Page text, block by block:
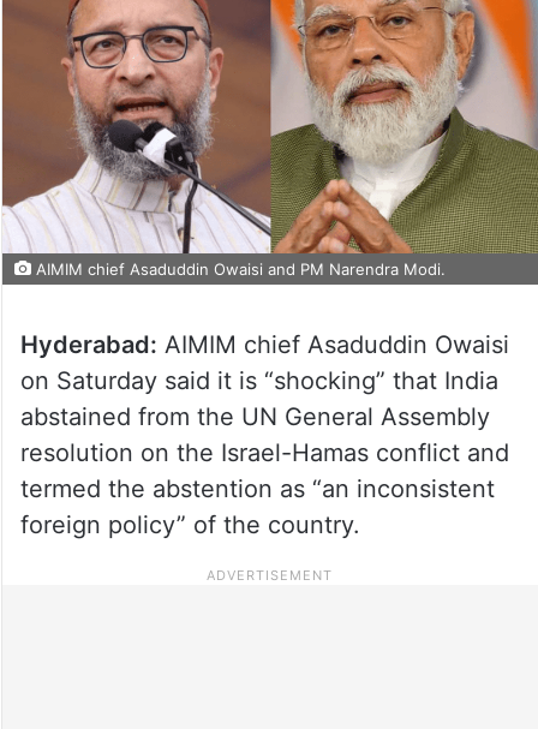
AIMIM chief Asaduddin Owaisi and PM Narendra Modi.
Hyderabad: AIMIM chief Asaduddin Owaisi
on Saturday said it is “shocking” that India
abstained from the UN General Assembly
resolution on the Israel-Hamas conflict and
termed the abstention as “an inconsistent
foreign policy” of the country.